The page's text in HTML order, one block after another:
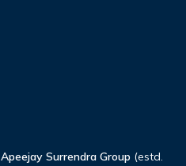
Apeejay Surrendra Group (estd.